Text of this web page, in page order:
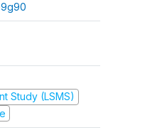
Study (LSMS)